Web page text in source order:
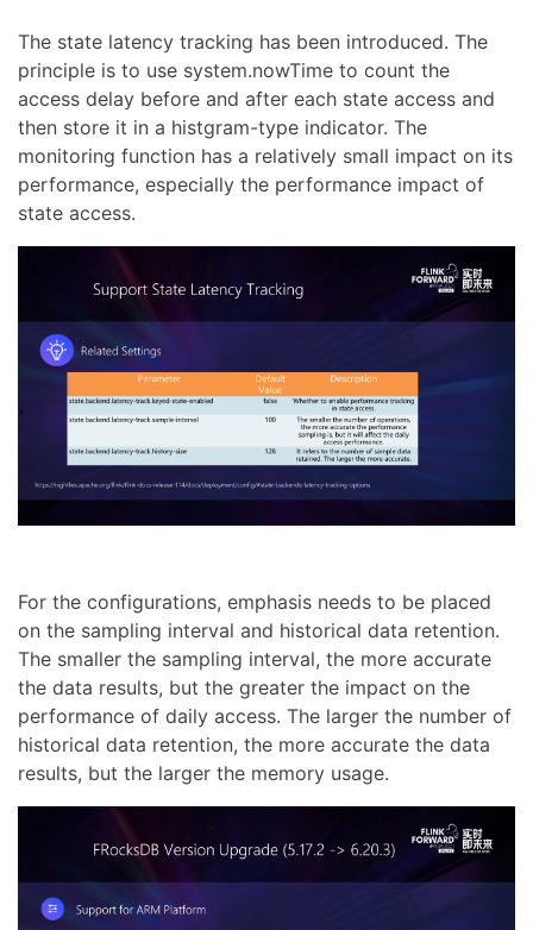
The state latency tracking has been introduced. The
principle is to use system.nowTime to count the
access delay before and after each state access and
then store it in a histgram-type indicator. The
monitoring function has a relatively small impact on its
performance, especially the performance impact of
state access.
For the configurations, emphasis needs to be placed
on the sampling interval and historical data retention.
The smaller the sampling interval, the more accurate
the data results, but the greater the impact on the
performance of daily access. The larger the number of
historical data retention, the more accurate the data
results, but the larger the memory usage.